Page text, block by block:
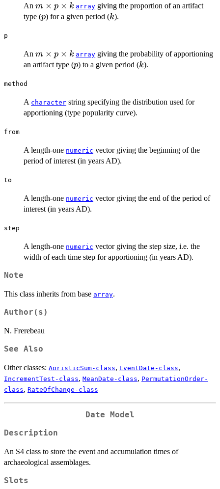
An m
\times
m × p × k array giving the proportion of an artifact
type (p
p) for a given period (k
k).
p
An m
\times
m × p × k array giving the probability of apportioning
an artifact type (p
p) to a given period (k
k).
method
A character string specifying the distribution used for
apportioning (type popularity curve).
from
A length-one numeric vector giving the beginning of the
period of interest (in years AD).
to
A length-one numeric vector giving the end of the period of
interest (in years AD).
step
A length-one numeric vector giving the step size, i.e. the
width of each time step for apportioning (in years AD).
Note
This class inherits from base array.
Author(s)
N. Frerebeau
See Also
Other classes: AoristicSum-class, EventDate-class,
IncrementTest-class, MeanDate-class, PermutationOrder-
class, RateOfChange-class
Date Model
Description
An S4 class to store the event and accumulation times of
archaeological assemblages.
Slots